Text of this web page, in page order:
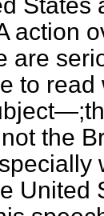
action
are
to
the
United